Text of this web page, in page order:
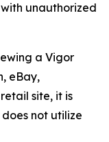
unauthorized
a Vigor
eBay,
site, it is
not utilize